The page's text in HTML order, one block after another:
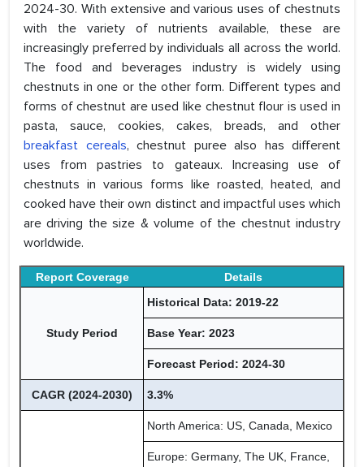
2024-30. With extensive and various uses of chestnuts
with the variety of nutrients available, these are
increasingly preferred by individuals all across the world.
The food and beverages industry is widely using
chestnuts in one or the other form. Different types and
forms of chestnut are used like chestnut flour is used in
pasta, sauce, cookies, cakes, breads, and other
breakfast cereals, chestnut puree also has different
uses from pastries to gateaux. Increasing use of
chestnuts in various forms like roasted, heated, and
cooked have their own distinct and impactful uses which
are driving the size & volume of the chestnut industry
worldwide.
Report Coverage Details
Study Period
Historical Data: 2019-22
Base Year: 2023
Forecast Period: 2024-30
CAGR (2024-2030) 3.3%
North America: US, Canada, Mexico
Europe: Germany, The UK, France,